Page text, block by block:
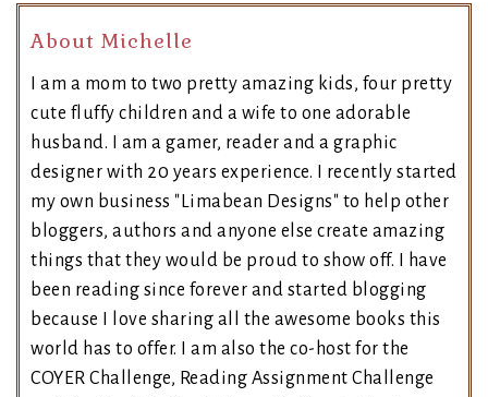
About Michelle
I am a mom to two pretty amazing kids, four pretty
cute fluffy children and a wife to one adorable
husband. I am a gamer, reader and a graphic
designer with 20 years experience. I recently started
my own business "Limabean Designs" to help other
bloggers, authors and anyone else create amazing
things that they would be proud to show off. I have
been reading since forever and started blogging
because I love sharing all the awesome books this
world has to offer. I am also the co-host for the
COYER Challenge, Reading Assignment Challenge